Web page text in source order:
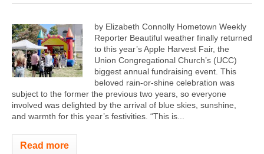
by Elizabeth Connolly Hometown Weekly
Reporter Beautiful weather finally returned
to this year’s Apple Harvest Fair, the
Union Congregational Church’s (UCC)
biggest annual fundraising event. This
beloved rain-or-shine celebration was
subject to the former the previous two years, so everyone
involved was delighted by the arrival of blue skies, sunshine,
and warmth for this year’s festivities. “This is...
Read more